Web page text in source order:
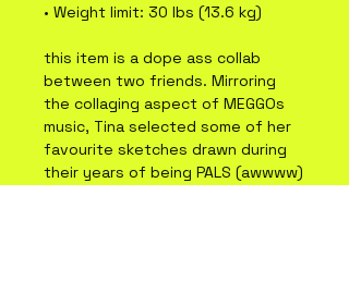
• Weight limit: 30 lbs (13.6 kg)
this item is a dope ass collab
between two friends. Mirroring
the collaging aspect of MEGGOs
music, Tina selected some of her
favourite sketches drawn during
their years of being PALS (awwww)